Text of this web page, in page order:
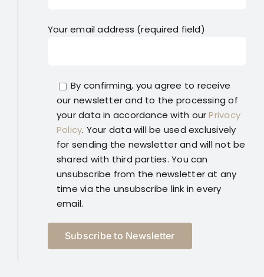
Your email address (required field)
By confirming, you agree to receive
our newsletter and to the processing of
your data in accordance with ourPrivacy
Policy. Your data will be used exclusively
for sending the newsletter and will not be
shared with third parties. You can
unsubscribe from the newsletter at any
time via the unsubscribe link in every
email.